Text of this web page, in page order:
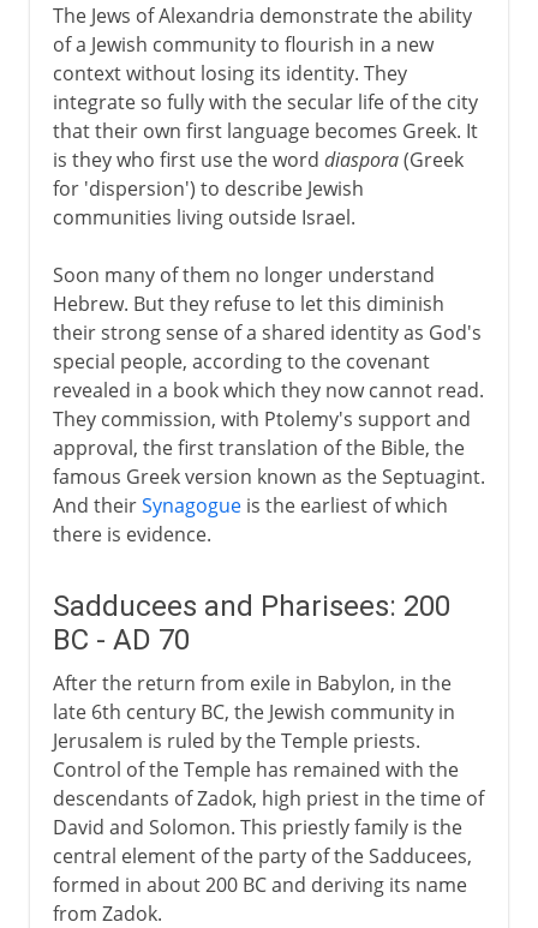
The rabbi at Jamnia
Masada
The last Jewish rebellion
Middle Ages
20th century
The Jews of Alexandria demonstrate the ability
of a Jewish community to flourish in a new
context without losing its identity. They
integrate so fully with the secular life of the city
that their own first language becomes Greek. It
is they who first use the word diaspora(Greek
for 'dispersion') to describe Jewish
communities living outside Israel.
Soon many of them no longer understand
Hebrew. But they refuse to let this diminish
their strong sense of a shared identity as God's
special people, according to the covenant
revealed in a book which they now cannot read.
They commission, with Ptolemy's support and
approval, the first translation of the Bible, the
famous Greek version known as the Septuagint.
And theirSynagogueis the earliest of which
there is evidence.
Sadducees and Pharisees: 200
BC - AD 70
After the return from exile in Babylon, in the
late 6th century BC, the Jewish community in
Jerusalem is ruled by the Temple priests.
Control of the Temple has remained with the
descendants of Zadok, high priest in the time of
David and Solomon. This priestly family is the
central element of the party of the Sadducees,
formed in about 200 BC and deriving its name
from Zadok.